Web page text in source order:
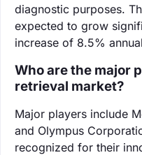
diagnostic purposes.
expected to grow
increase of 8.5%
Who are the major
retrieval market?
Major players include
and Olympus
recognized for their